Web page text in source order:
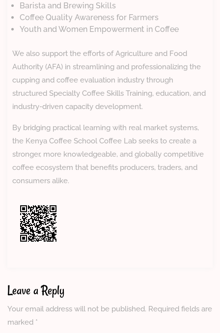
Barista and Brewing Skills
Coffee Quality Awareness for Farmers
Youth and Women Empowerment in Coffee
We also support the efforts of Agriculture and Food
Authority (AFA) in streamlining and professionalizing the
cupping and coffee evaluation industry through
structured Specialty Coffee Skills Training, education, and
industry-driven capacity development.
By bridging practical learning with real market systems,
the Kenya Coffee School Coffee Lab seeks to create a
stronger, more knowledgeable, and globally competitive
coffee ecosystem that benefits producers, traders, and
consumers alike.
Leave a Reply
Your email address will not be published. Required fields are
marked *